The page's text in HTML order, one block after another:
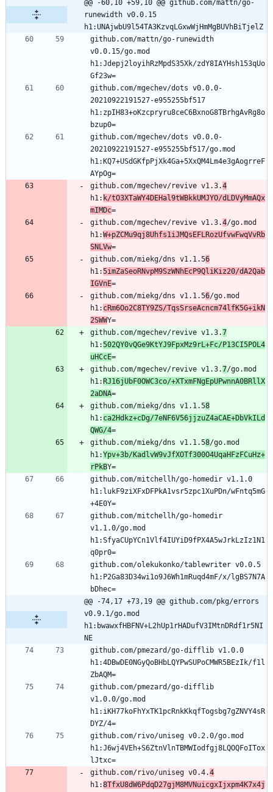
@@ -60,10 +59,10 @@ github.com/mattn/go-
runewidth v0.0.15
h1:UNAjwbU9l54TA3KzvqLGxwWjHmMgBUVhBiTjelZ
github.com/mattn/go-runewidth
v0.0.15/go.mod
h1:Jdepj2loyihRzMpdS35Xk/zdY8IAYHsh153qUo
github.com/mgechev/dots v0.0.0-
20210922191527-e955255bf517
h1:zpIH83+oKzcpryru8ceC6BxnoG8TBrhgAvRg8o
github.com/mgechev/dots v0.0.0-
20210922191527-e955255bf517/go.mod
h1:KQ7+USdGKfpPjXk4Ga+5XxQM4Lm4e3gAogrreF
github.com/mgechev/revive v1.3.4
h1: k/tO3XTaWY4DEHal9tWBkkUMJYO/dLDVyMmAQx
mIMDc
github.com/mgechev/revive v1.3.4/go.mod
h1:W+pZCMu9qj8Uhfs1iJMQsEFLRozUfvwFwqVvRb
SNLVw
github.com/miekg/dns v1.1.56
h1:5imZaSeoRNvpM9SzWNhEcP9QliKiz20/dA2Qab
IGVnE
github.com/miekg/dns v1.1.56/go.mod
h1: cRm6Oo2C8TY9ZS/TqsSrseAcncm74lfK5G+ikN
2SWW
github.com/mgechev/revive v1.3.7
h1:502QY0vQGe9KtYJ9FpxMz9rL+Fc/P13CI5POL4
uHCcE
github.com/mgechev/revive v1.3.7/go.mod
h1: RJ16jUbF0OWC3co/+XTxmFNgEpUPwnnA0BRllX
2aDNA
github.com/miekg/dns v1.1.58
h1: ca2Hdkz+cDg/7eNF6V56jjzuZ4aCAE+DbVkILd
QWG/4
github.com/miekg/dns v1.1.58/go.mod
h1:Ypv+3b/KadlvW9vJfXOTf300O4UqaHFzFCuHz+
rPkB
github.com/mitchellh/go-homedir v1.1.0
h1:lukF9ziXFxDFPkA1vsr5zpc1XuPDn/wFntq5mG
github.com/mitchellh/go-homedir
v1.1.0/go.mod
h1:SfyaCUpYCn1Vlf4IUYiD9fPX4A5wJrkLzIz1N1
github.com/olekukonko/tablewriter v0.0.5
h1:P2Ga83D34wi1o9J6Wh1mRuqd4mF/x/lgBS7N7A
@@ -74,17 +73,19 @@ github.com/pkg/errors
v0.9.1/go.mod
h1:bwawxfHBFNV+L2hUp1rHADufV3IMtnDRdf1r5NI
NE
github.com/pmezard/go-difflib v1.0.0
h1:4DBwDE0NGyQoBHbLQYPwSUPoCMWR5BEzIk/f1l
github.com/pmezard/go-difflib
v1.0.0/go.mod
h1:iKH77koFhYxTK1pcRnkKkqfTogsbg7gZNVY4sR
github.com/rivo/uniseg v0.2.0/go.mod
h1:J6wj4VEh+S6ZtnVlnTBMWIodfgj8LQOQFoITox
github.com/rivo/uniseg v0.4.4
h1:8TfxU8dW6PdqD27gjM8MVNuicgxIjxpm4K7x4j